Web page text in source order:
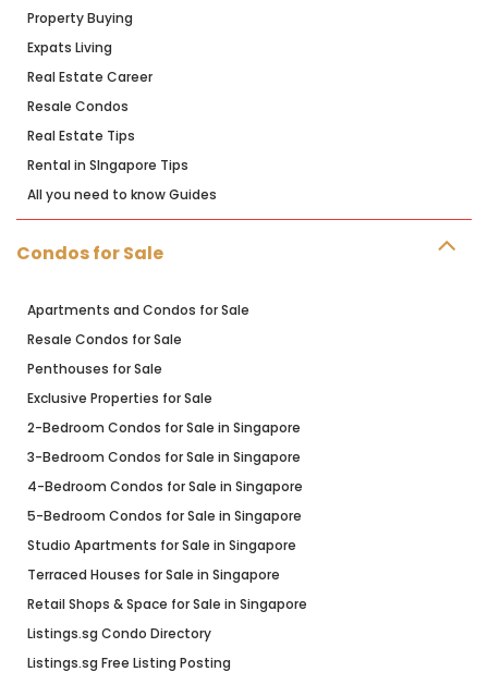
Property Buying
Expats Living
Real Estate Career
Resale Condos
Real Estate Tips
Rental in SIngapore Tips
All you need to know Guides
Condos for Sale
Apartments and Condos for Sale
Resale Condos for Sale
Penthouses for Sale
Exclusive Properties for Sale
2-Bedroom Condos for Sale in Singapore
3-Bedroom Condos for Sale in Singapore
4-Bedroom Condos for Sale in Singapore
5-Bedroom Condos for Sale in Singapore
Studio Apartments for Sale in Singapore
Terraced Houses for Sale in Singapore
Retail Shops & Space for Sale in Singapore
Listings.sg Condo Directory
Listings.sg Free Listing Posting